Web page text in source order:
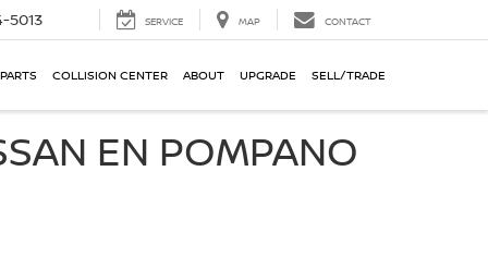
5013 SERVICE MAP CONTACT
COLLISION CENTER ABOUT UPGRADE SELL/TRADE
EN POMPANO